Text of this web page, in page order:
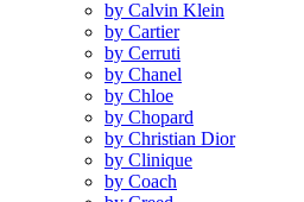
by Calvin Klein
by Cartier
by Cerruti
by Chanel
by Chloe
by Chopard
by Christian Dior
by Clinique
by Coach